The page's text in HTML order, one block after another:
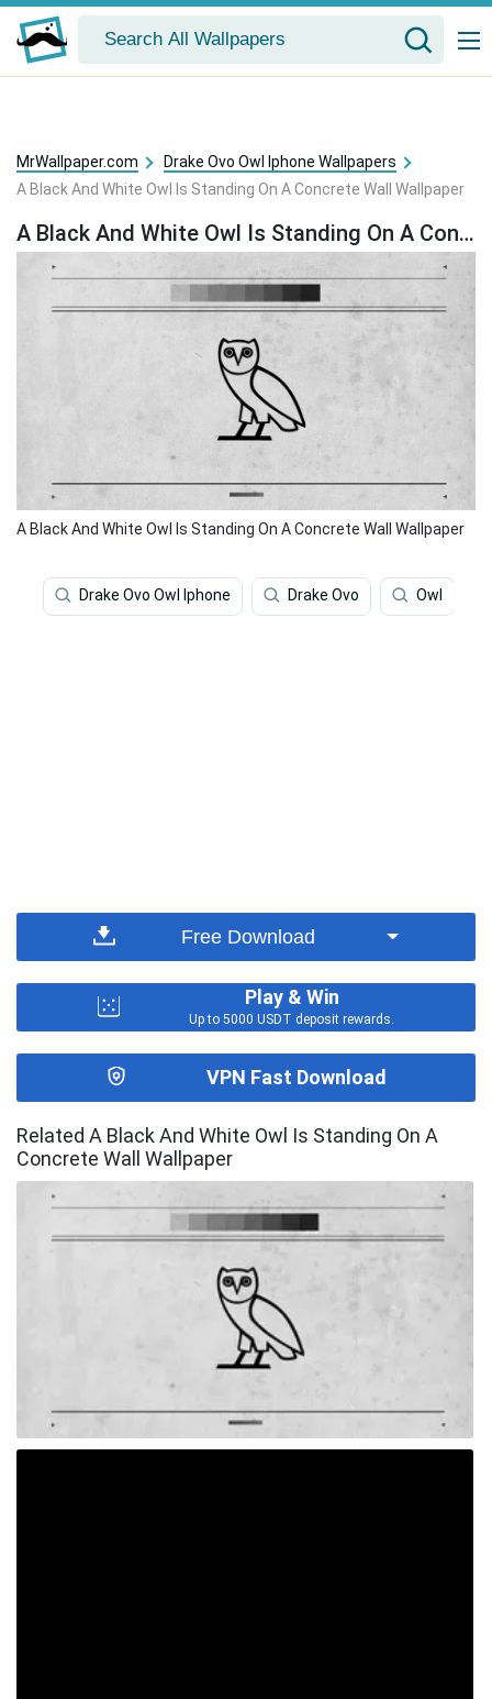
MrWallpaper.com
Drake Ovo Owl Iphone Wallpapers
A Black And White Owl Is Standing On A Concrete Wall Wallpaper
A Black And White Owl Is Standing On A Concrete Wall Wallpaper
A Black And White Owl Is Standing On A Concrete Wall Wallpaper
Drake Ovo Owl Iphone Drake Ovo Owl
Free Download
Play & Win
Up to 5000 USDT deposit rewards.
VPN Fast Download
Related A Black And White Owl Is Standing On A
Concrete Wall Wallpaper